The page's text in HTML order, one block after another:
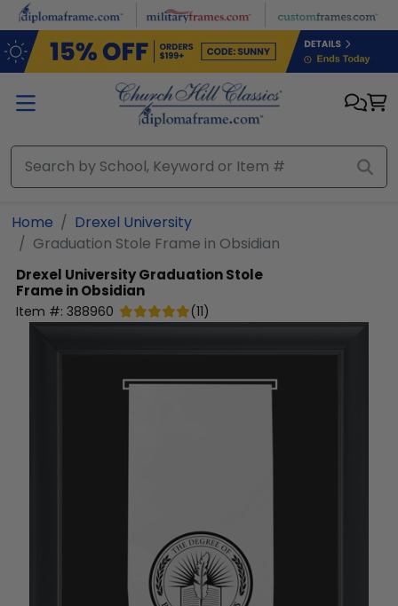
Skip to main content
Home
Drexel University
Graduation Stole Frame in Obsidian
Drexel UniversityGraduation Stole
Frame in Obsidian
Item #: 388960 (11)